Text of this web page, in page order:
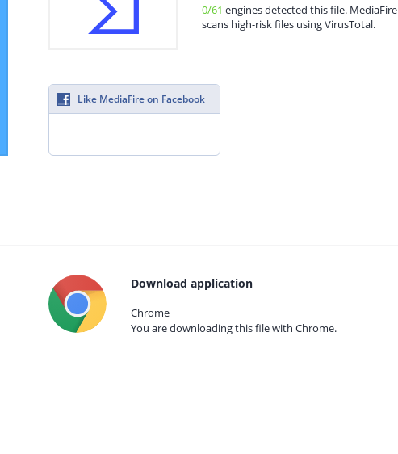
0/61 engines detected this file. MediaFire
scans high-risk files using VirusTotal.
Like MediaFire on Facebook
Download application
Chrome
You are downloading this file with Chrome.